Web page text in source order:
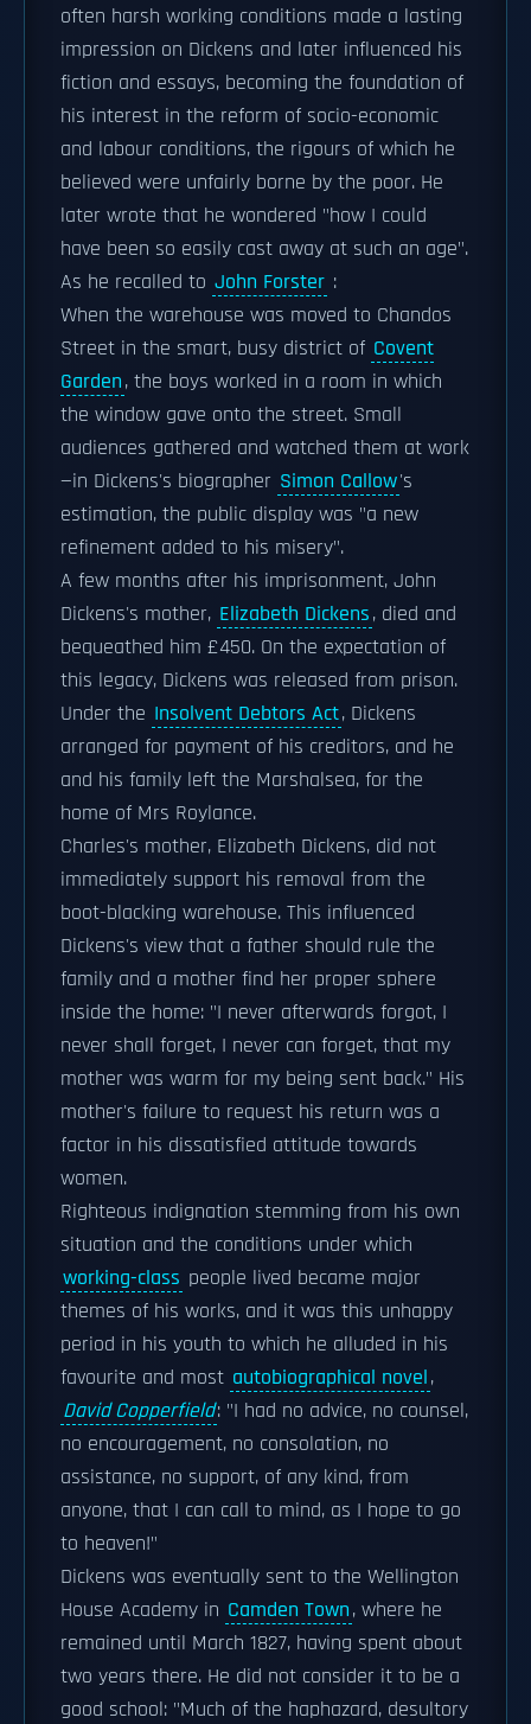
often harsh working conditions made a lasting
impression on Dickens and later influenced his
fiction and essays, becoming the foundation of
his interest in the reform of socio-economic
and labour conditions, the rigours of which he
believed were unfairly borne by the poor. He
later wrote that he wondered "how I could
have been so easily cast away at such an age".
As he recalled to John Forster :
When the warehouse was moved to Chandos
Street in the smart, busy district of Covent
Garden, the boys worked in a room in which
the window gave onto the street. Small
audiences gathered and watched them at work
—in Dickens's biographer Simon Callow's
estimation, the public display was "a new
refinement added to his misery".
A few months after his imprisonment, John
Dickens's mother, Elizabeth Dickens, died and
bequeathed him £450. On the expectation of
this legacy, Dickens was released from prison.
Under the Insolvent Debtors Act, Dickens
arranged for payment of his creditors, and he
and his family left the Marshalsea, for the
home of Mrs Roylance.
Charles's mother, Elizabeth Dickens, did not
immediately support his removal from the
boot-blacking warehouse. This influenced
Dickens's view that a father should rule the
family and a mother find her proper sphere
inside the home: "I never afterwards forgot, I
never shall forget, I never can forget, that my
mother was warm for my being sent back." His
mother's failure to request his return was a
factor in his dissatisfied attitude towards
women.
Righteous indignation stemming from his own
situation and the conditions under which
working-class people lived became major
themes of his works, and it was this unhappy
period in his youth to which he alluded in his
favourite and most autobiographical novel,
David Copperfield: "I had no advice, no counsel,
no encouragement, no consolation, no
assistance, no support, of any kind, from
anyone, that I can call to mind, as I hope to go
to heaven!"
Dickens was eventually sent to the Wellington
House Academy in Camden Town, where he
remained until March 1827, having spent about
two years there. He did not consider it to be a
good school: "Much of the haphazard, desultory